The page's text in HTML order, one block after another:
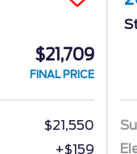
$21,709
FINAL PRICE
$21,550
+$159